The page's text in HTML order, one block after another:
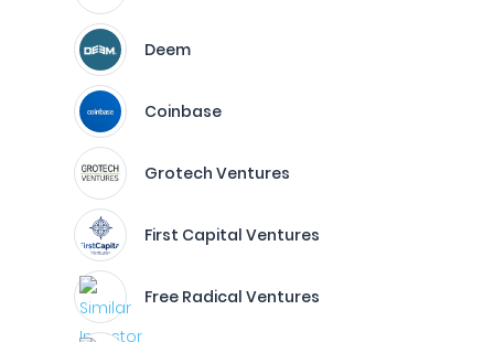
Deem
Coinbase
Grotech Ventures
First Capital Ventures
Free Radical Ventures